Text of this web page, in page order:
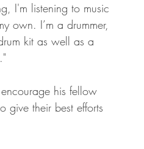
I'm listening to music
own. I’m a drummer,
kit as well as a
his fellow
give their best efforts